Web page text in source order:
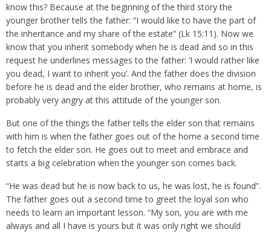
know this? Because at the beginning of the third story the
younger brother tells the father: “I would like to have the part of
the inheritance and my share of the estate” (Lk 15:11). Now we
know that you inherit somebody when he is dead and so in this
request he underlines messages to the father: ‘I would rather like
you dead, I want to inherit you’. And the father does the division
before he is dead and the elder brother, who remains at home, is
probably very angry at this attitude of the younger son.
But one of the things the father tells the elder son that remains
with him is when the father goes out of the home a second time
to fetch the elder son. He goes out to meet and embrace and
starts a big celebration when the younger son comes back.
“He was dead but he is now back to us, he was lost, he is found”.
The father goes out a second time to greet the loyal son who
needs to learn an important lesson. “My son, you are with me
always and all I have is yours but it was only right we should